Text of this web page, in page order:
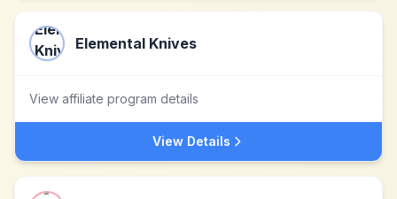
Elemental Knives
View affiliate program details
View Details